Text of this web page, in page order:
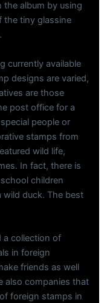
the album by using
the tiny glassine
currently available
designs are varied,
are those
post office for a
people or
stamps from
wild life,
In fact, there is
children
duck. The best
a collection of
in foreign
friends as well
also companies that
foreign stamps in